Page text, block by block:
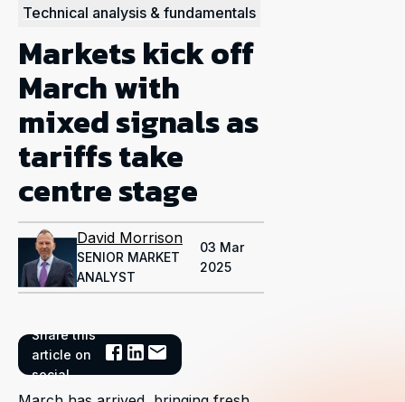
Technical analysis & fundamentals
Markets kick off
March with
mixed signals as
tariffs take
centre stage
David Morrison
SENIOR MARKET
ANALYST
03 Mar
2025
Share this
article on
social